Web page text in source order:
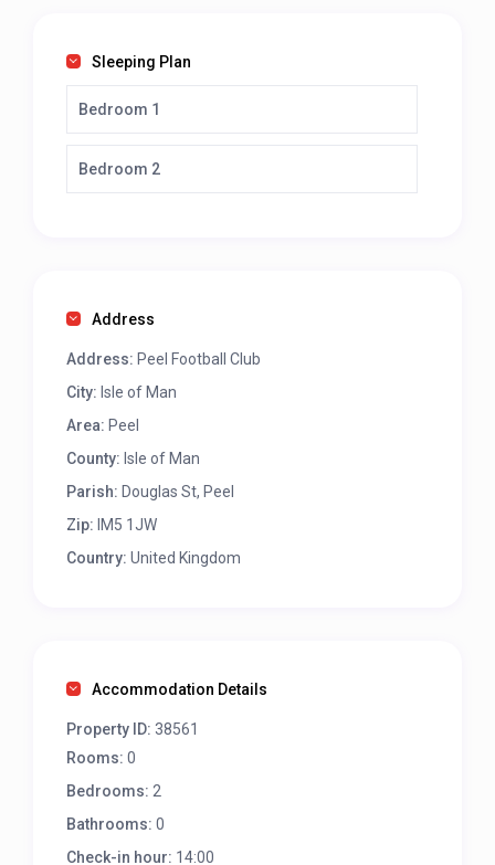
Sleeping Plan
Bedroom 1
Bedroom 2
Address
Address: Peel Football Club
City: Isle of Man
Area: Peel
County: Isle of Man
Parish: Douglas St, Peel
Zip: IM5 1JW
Country: United Kingdom
Accommodation Details
Property ID: 38561
Rooms: 0
Bedrooms: 2
Bathrooms: 0
Check-in hour: 14:00